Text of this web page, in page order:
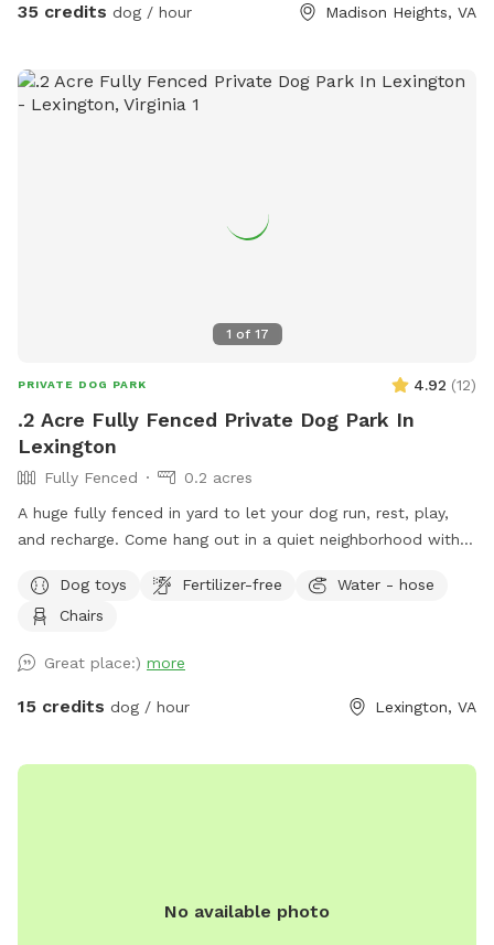
35 credits dog / hour Madison Heights, VA
1 of 17
PRIVATE DOG PARK 4.92 (12)
.2 Acre Fully Fenced Private Dog Park In
Lexington
Fully Fenced
0.2 acres
A huge fully fenced in yard to let your dog run, rest, play,
and recharge. Come hang out in a quiet neighborhood with
outdoors.Dog toys Fertilizer-free
Water - hose
Chairs
Great place:) more
15 credits dog / hour Lexington, VA
No available photo